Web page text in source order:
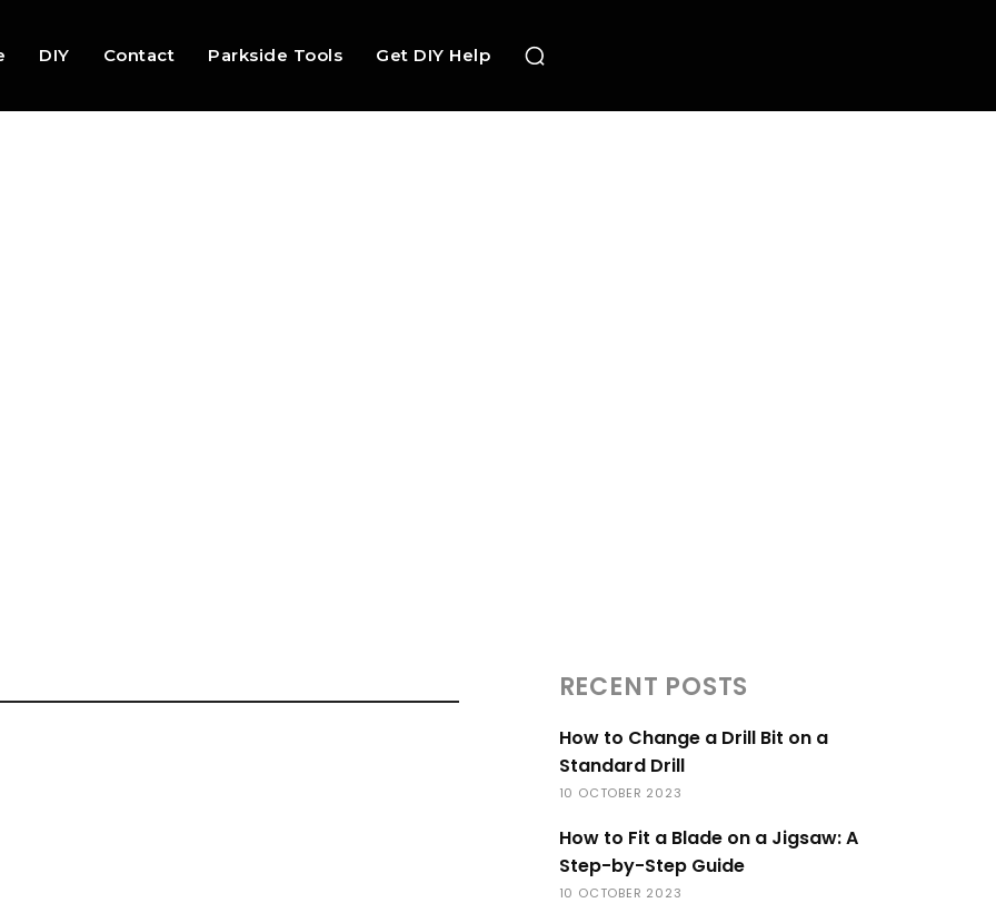
DIY Contact Parkside Tools Get DIY Help
RECENT POSTS
How to Change a Drill Bit on a
Standard Drill
10 OCTOBER 2023
How to Fit a Blade on a Jigsaw: A
Step-by-Step Guide
10 OCTOBER 2023